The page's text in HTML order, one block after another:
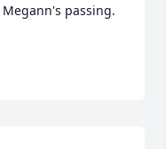
passing.